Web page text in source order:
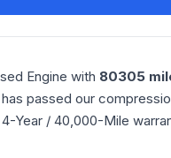
Engine with 80305
passed our
Year / 40,000-Mile